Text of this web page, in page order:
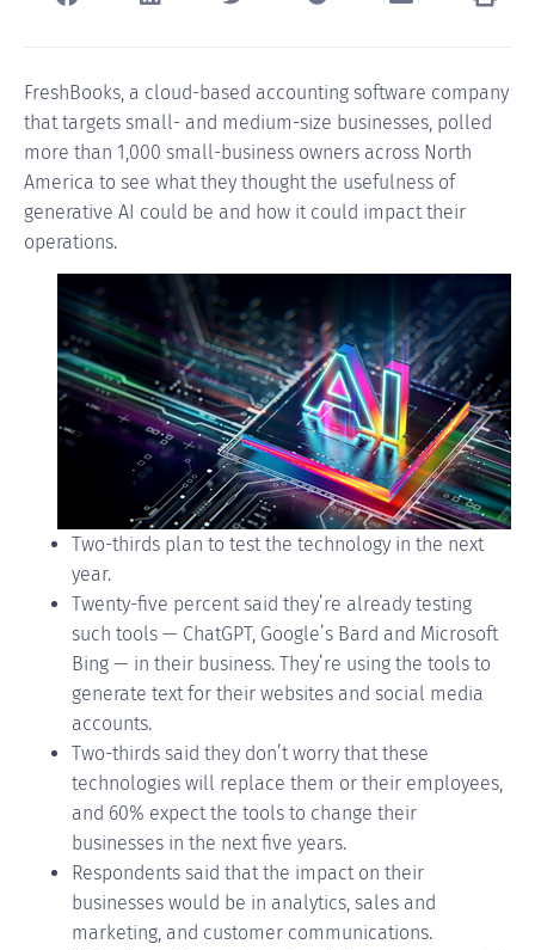
FreshBooks , a cloud-based accounting software company
that targets small- and medium-size businesses, polled
more than 1,000 small-business owners across North
America to see what they thought the usefulness of
generative AI could be and how it could impact their
operations.
Two-thirds plan to test the technology in the next
year.
Twenty-five percent said they’re already testing
such tools — ChatGPT, Google’s Bard and Microsoft
Bing — in their business. They’re using the tools to
generate text for their websites and social media
accounts.
Two-thirds said they don’t worry that these
technologies will replace them or their employees,
and 60% expect the tools to change their
businesses in the next five years.
Respondents said that the impact on their
businesses would be in analytics, sales and
marketing, and customer communications.